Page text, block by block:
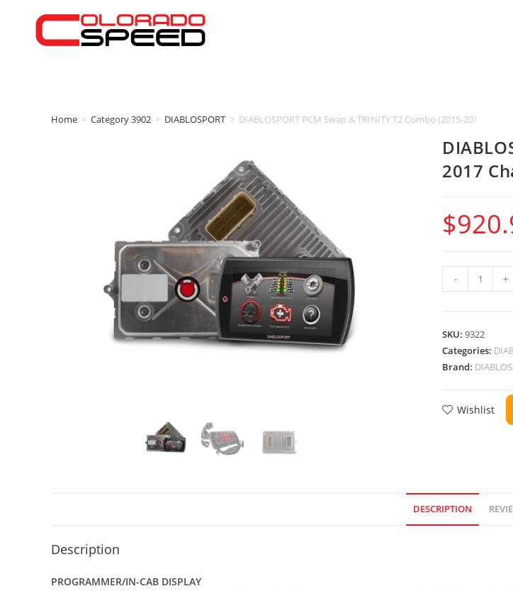
Home > Category 3902 > DIABLOSPORT > DIABLOSPORT PCM Swap & TRINITY T2 Combo (2015-2017
2017
$
- +
SKU: 9322
Categories:
Brand:
Wishlist
DESCRIPTION
Description
PROGRAMMER/IN-CAB DISPLAY